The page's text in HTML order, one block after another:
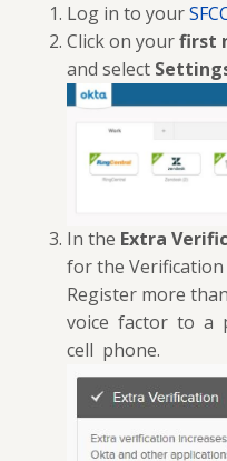
Log in to your
Click on yourfirst
and select
In the Extra
for the
Register more
voice factor to a
cell phone.